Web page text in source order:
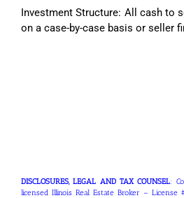
Investment Structure: All cash to
on a case-by-case basis or seller
DISCLOSURES, LEGAL AND TAX COUNSEL:
licensed Illinois Real Estate Broker – License